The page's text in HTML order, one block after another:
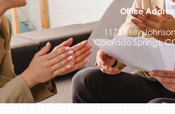
Office
1175 Kelly
Colorado Springs,